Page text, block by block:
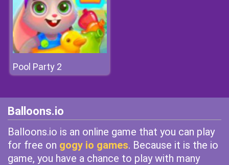
Pool Party 2
Balloons.io
Balloons.io is an online game that you can play
for free on gogy io games. Because it is the io
game, you have a chance to play with many